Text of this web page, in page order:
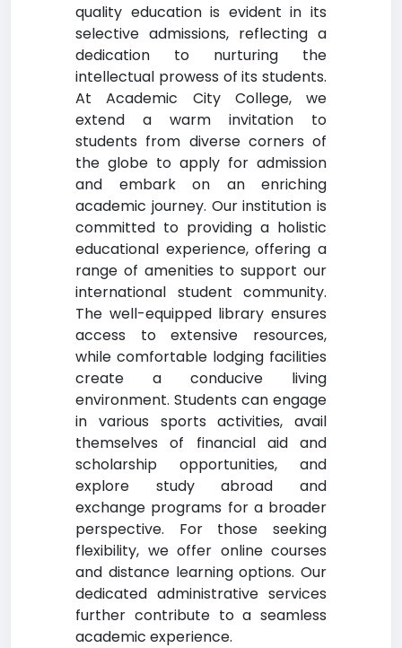
quality education is evident in its
selective admissions, reflecting a
dedication to nurturing the
intellectual prowess of its students.
At Academic City College, we
extend a warm invitation to
students from diverse corners of
the globe to apply for admission
and embark on an enriching
academic journey. Our institution is
committed to providing a holistic
educational experience, offering a
range of amenities to support our
international student community.
The well-equipped library ensures
access to extensive resources,
while comfortable lodging facilities
create a conducive living
environment. Students can engage
in various sports activities, avail
themselves of financial aid and
scholarship opportunities, and
explore study abroad and
exchange programs for a broader
perspective. For those seeking
flexibility, we offer online courses
and distance learning options. Our
dedicated administrative services
further contribute to a seamless
academic experience.